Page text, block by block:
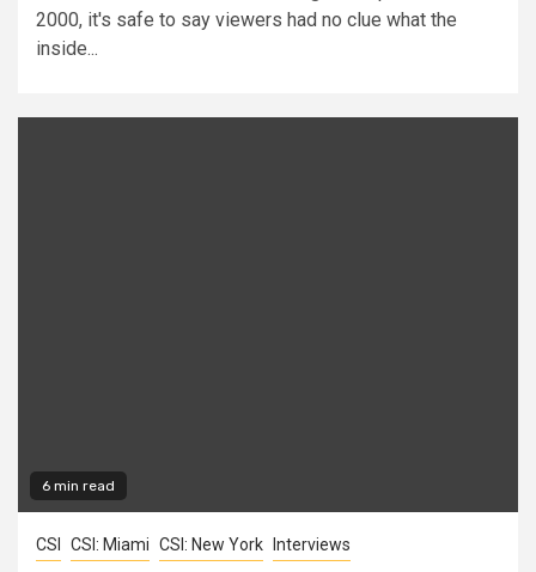
2000, it's safe to say viewers had no clue what the
inside...
6 min read
CSI CSI: Miami CSI: New York Interviews